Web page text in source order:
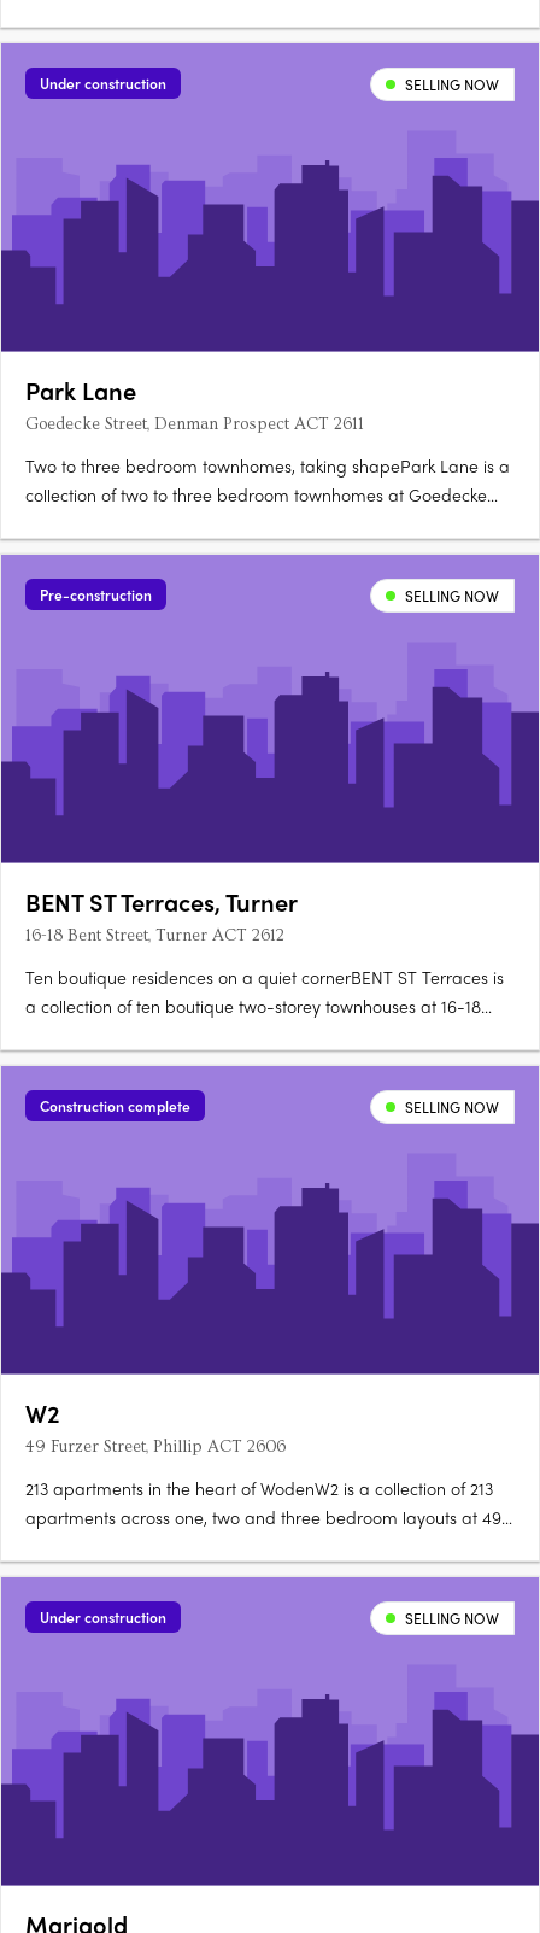
than comparable Inner North developments. Construction is
complete, with residences ready to occupy immediately. A….
Under construction SELLING NOW
Park Lane
Goedecke Street, Denman Prospect ACT 2611
Two to three bedroom townhomes, taking shapePark Lane is a
collection of two to three bedroom townhomes at Goedecke
floorplans and now taking shape in Denman North. Choose
between Dawn and Twilight palettesKitchens feature soft-close
joinery….
Pre-construction SELLING NOW
BENT ST Terraces, Turner
16-18 Bent Street, Turner ACT 2612
Ten boutique residences on a quiet cornerBENT ST Terraces is
a collection of ten boutique two-storey townhouses at 16-18
architecture, landscape and detailEach residence is designed
for refined city living, with an appreciation for….
Construction complete SELLING NOW
W2
49 Furzer Street, Phillip ACT 2606
213 apartments in the heart of WodenW2 is a collection of 213
apartments across one, two and three bedroom layouts at 49
geographical heart of Canberra. Unique floorplans, quality
fixtures throughoutEach apartment features a unique….
Under construction SELLING NOW
Marigold